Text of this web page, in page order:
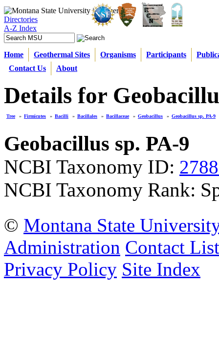
Directories
A-Z Index
Home Geothermal Sites Organisms Participants
Contact Us
About
Details for
Tree » Firmicutes » Bacilli » Bacillales » Bacillaceae » Geobacillus » Geobacillus sp. PA-9
Geobacillus sp. PA-9
NCBI Taxonomy ID:
NCBI Taxonomy Rank:
© Montana State
Administration Contact List
Privacy Policy Site Index